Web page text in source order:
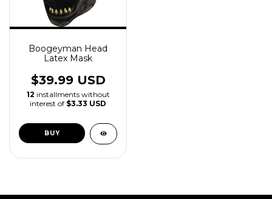
Boogeyman Head
Latex Mask
$39.99 USD
12 installments without
interest of $3.33 USD